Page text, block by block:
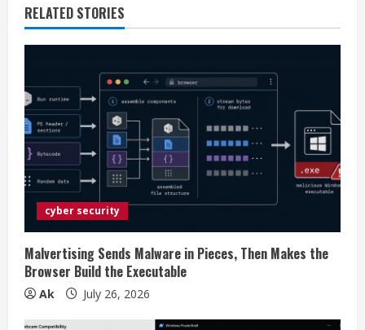
e
R
e
a
d
i
n
g
RELATED STORIES
cyber security
Malvertising Sends Malware in Pieces, Then Makes the
Browser Build the Executable
Ak July 26, 2026